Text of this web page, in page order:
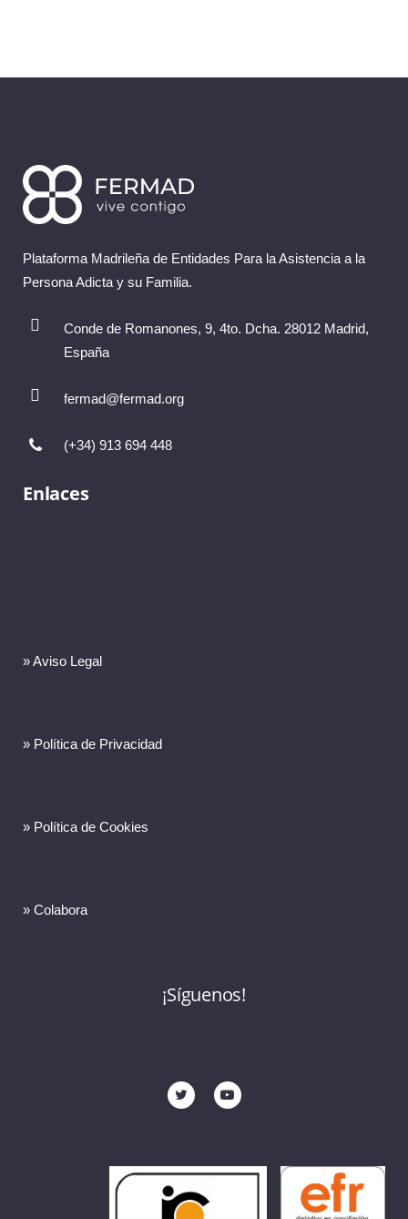
Plataforma Madrileña de Entidades Para la Asistencia a la
Persona Adicta y su Familia.
Conde de Romanones, 9, 4to. Dcha. 28012 Madrid,
España
fermad@fermad.org
(+34) 913 694 448
Enlaces
» Aviso Legal
» Política de Privacidad
» Política de Cookies
» Colabora
¡Síguenos!